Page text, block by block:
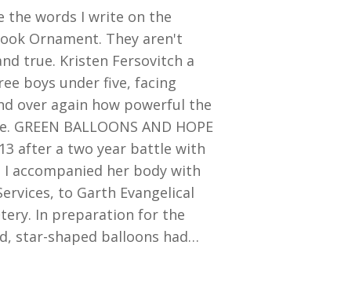
the words I write on the
Ornament. They aren't
true. Kristen Fersovitch a
boys under five, facing
over again how powerful the
BALLOONS AND HOPE
after a two year battle with
I accompanied her body with
to Garth Evangelical
In preparation for the
star-shaped balloons had…